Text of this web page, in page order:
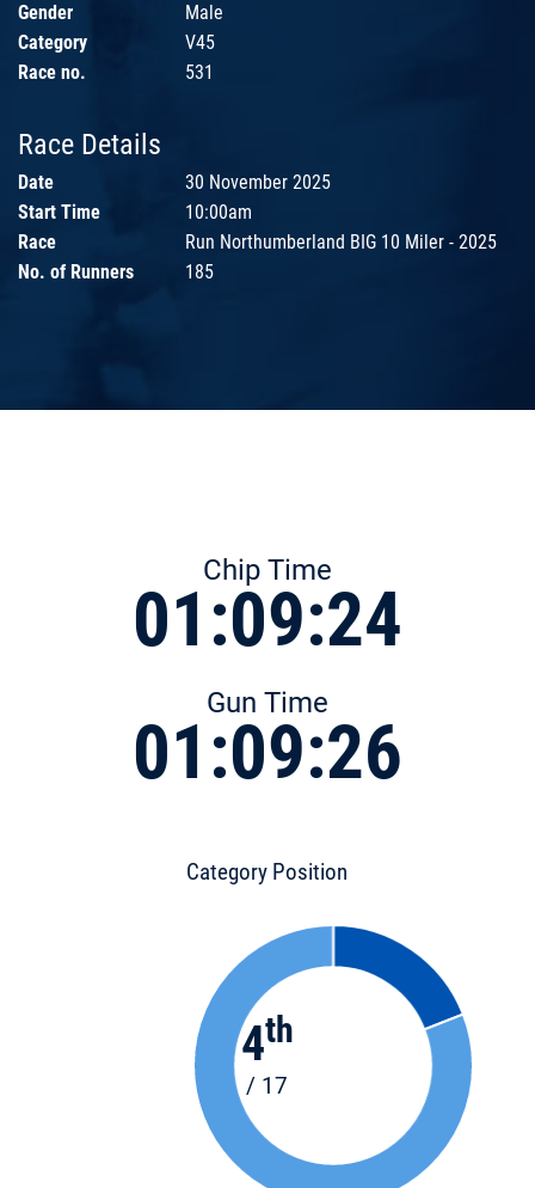
Gender
Male
Category
V45
Race no.
531
Race Details
Date
30 November 2025
Start Time
10:00am
Race
Run Northumberland BIG 10 Miler - 2025
No. of Runners
185
Chip Time
01:09:24
Gun Time
01:09:26
Category Position
4th
/ 17